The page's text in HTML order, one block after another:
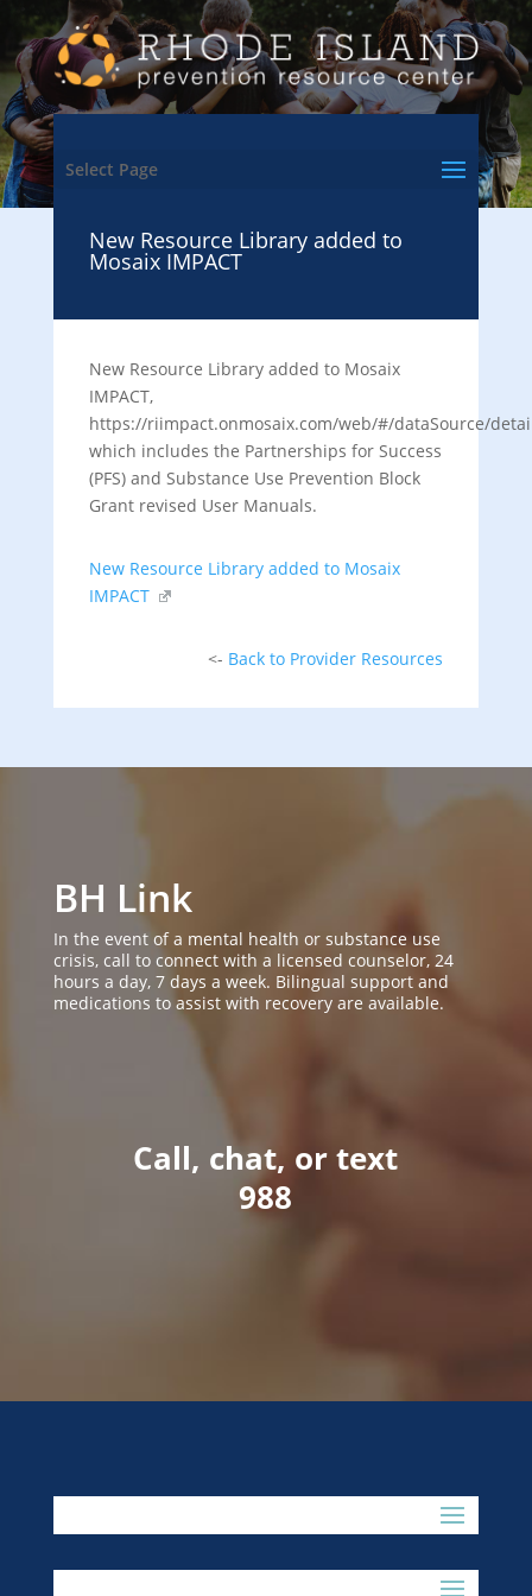
Select Page
New Resource Library added to
Mosaix IMPACT
New Resource Library added to Mosaix
IMPACT,
https://riimpact.onmosaix.com/web/#/dataSource/
which includes the Partnerships for Success
(PFS) and Substance Use Prevention Block
Grant revised User Manuals.
New Resource Library added to Mosaix
IMPACT
<- Back to Provider Resources
BH Link
In the event of a mental health or substance use
crisis, call to connect with a licensed counselor, 24
hours a day, 7 days a week. Bilingual support and
medications to assist with recovery are available.
Call, chat, or text
988